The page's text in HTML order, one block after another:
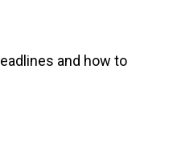
and how to